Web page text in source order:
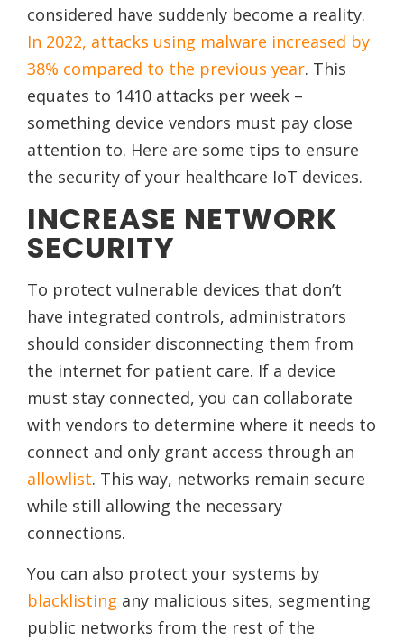
considered have suddenly become a reality.
In 2022, attacks using malware increased by
38% compared to the previous year. This
equates to 1410 attacks per week –
something device vendors must pay close
attention to. Here are some tips to ensure
the security of your healthcare IoT devices.
INCREASE NETWORK
SECURITY
To protect vulnerable devices that don’t
have integrated controls, administrators
should consider disconnecting them from
the internet for patient care. If a device
must stay connected, you can collaborate
with vendors to determine where it needs to
connect and only grant access through an
allowlist. This way, networks remain secure
while still allowing the necessary
connections.
You can also protect your systems by
blacklisting any malicious sites, segmenting
public networks from the rest of the